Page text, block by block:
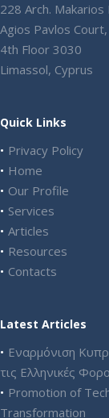
228 Arch. Makarios
Agios Pavlos
4th Floor 3030
Limassol, Cyprus
Quick Links
Privacy Policy
Home
Our Profile
Services
Articles
Resources
Contacts
Latest Articles
Εναρμόνιση
τις Ελληνικές
Promotion of
Transformation